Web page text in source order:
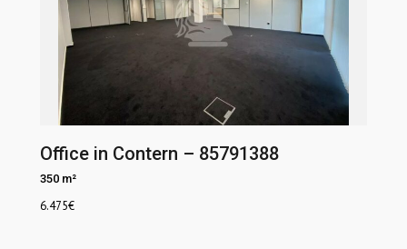
Office in Contern – 85791388
350 m²
6.475€